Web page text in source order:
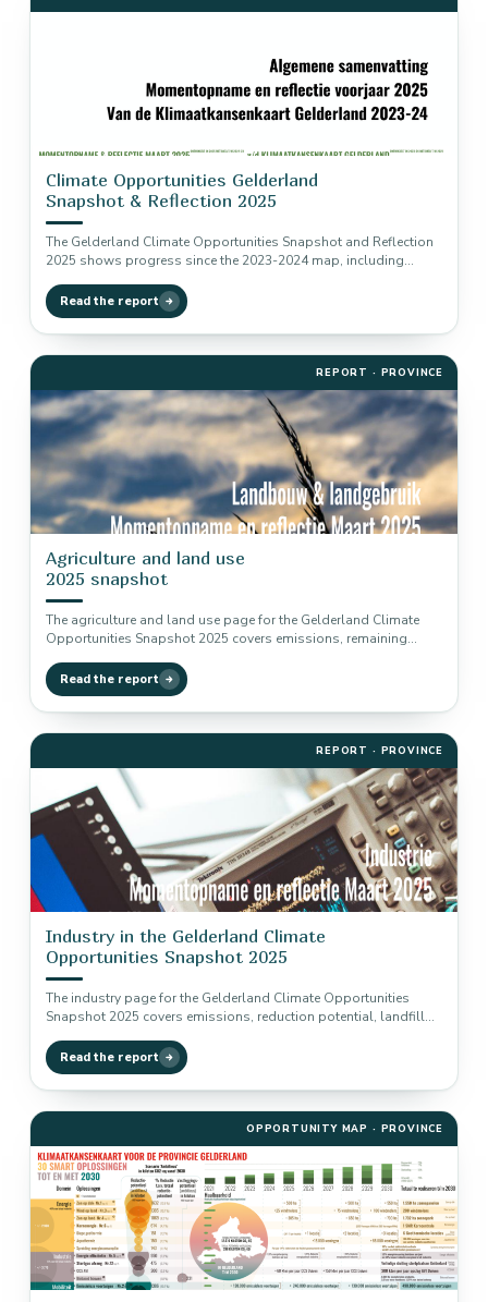
Climate Opportunities Gelderland
Snapshot & Reflection 2025
The Gelderland Climate Opportunities Snapshot and Reflection
2025 shows progress since the 2023-2024 map, including
Read the report
REPORT · PROVINCE
Agriculture and land use
2025 snapshot
The agriculture and land use page for the Gelderland Climate
Opportunities Snapshot 2025 covers emissions, remaining
Read the report
REPORT · PROVINCE
Industry in the Gelderland Climate
Opportunities Snapshot 2025
The industry page for the Gelderland Climate Opportunities
Snapshot 2025 covers emissions, reduction potential, landfill
Read the report
OPPORTUNITY MAP · PROVINCE